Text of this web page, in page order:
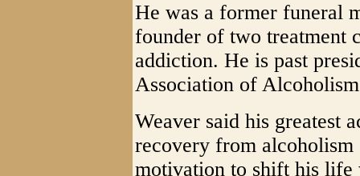
He was a former funeral
founder of two treatment
addiction. He is past
Association of
Weaver said his greatest
recovery from
motivation to shift his